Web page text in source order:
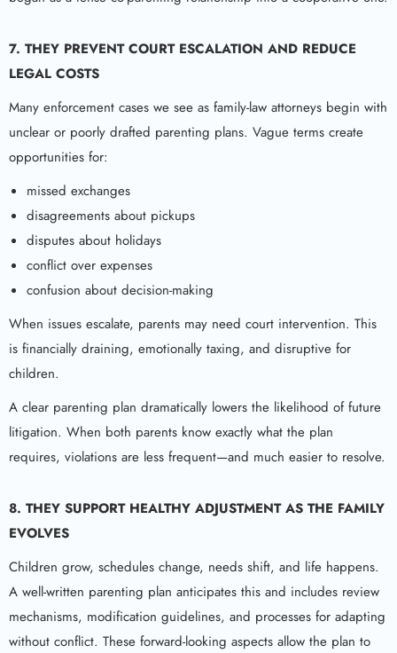
7. THEY PREVENT COURT ESCALATION AND REDUCE
LEGAL COSTS
Many enforcement cases we see as family-law attorneys begin with
unclear or poorly drafted parenting plans. Vague terms create
opportunities for:
missed exchanges
disagreements about pickups
disputes about holidays
conflict over expenses
confusion about decision-making
When issues escalate, parents may need court intervention. This
is financially draining, emotionally taxing, and disruptive for
children.
A clear parenting plan dramatically lowers the likelihood of future
litigation. When both parents know exactly what the plan
requires, violations are less frequent—and much easier to resolve.
8. THEY SUPPORT HEALTHY ADJUSTMENT AS THE FAMILY
EVOLVES
Children grow, schedules change, needs shift, and life happens.
A well-written parenting plan anticipates this and includes review
mechanisms, modification guidelines, and processes for adapting
without conflict. These forward-looking aspects allow the plan to